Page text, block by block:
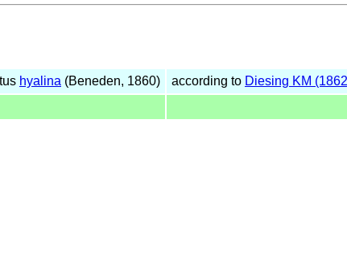
hyalina (Beneden, 1860) according to Diesing KM